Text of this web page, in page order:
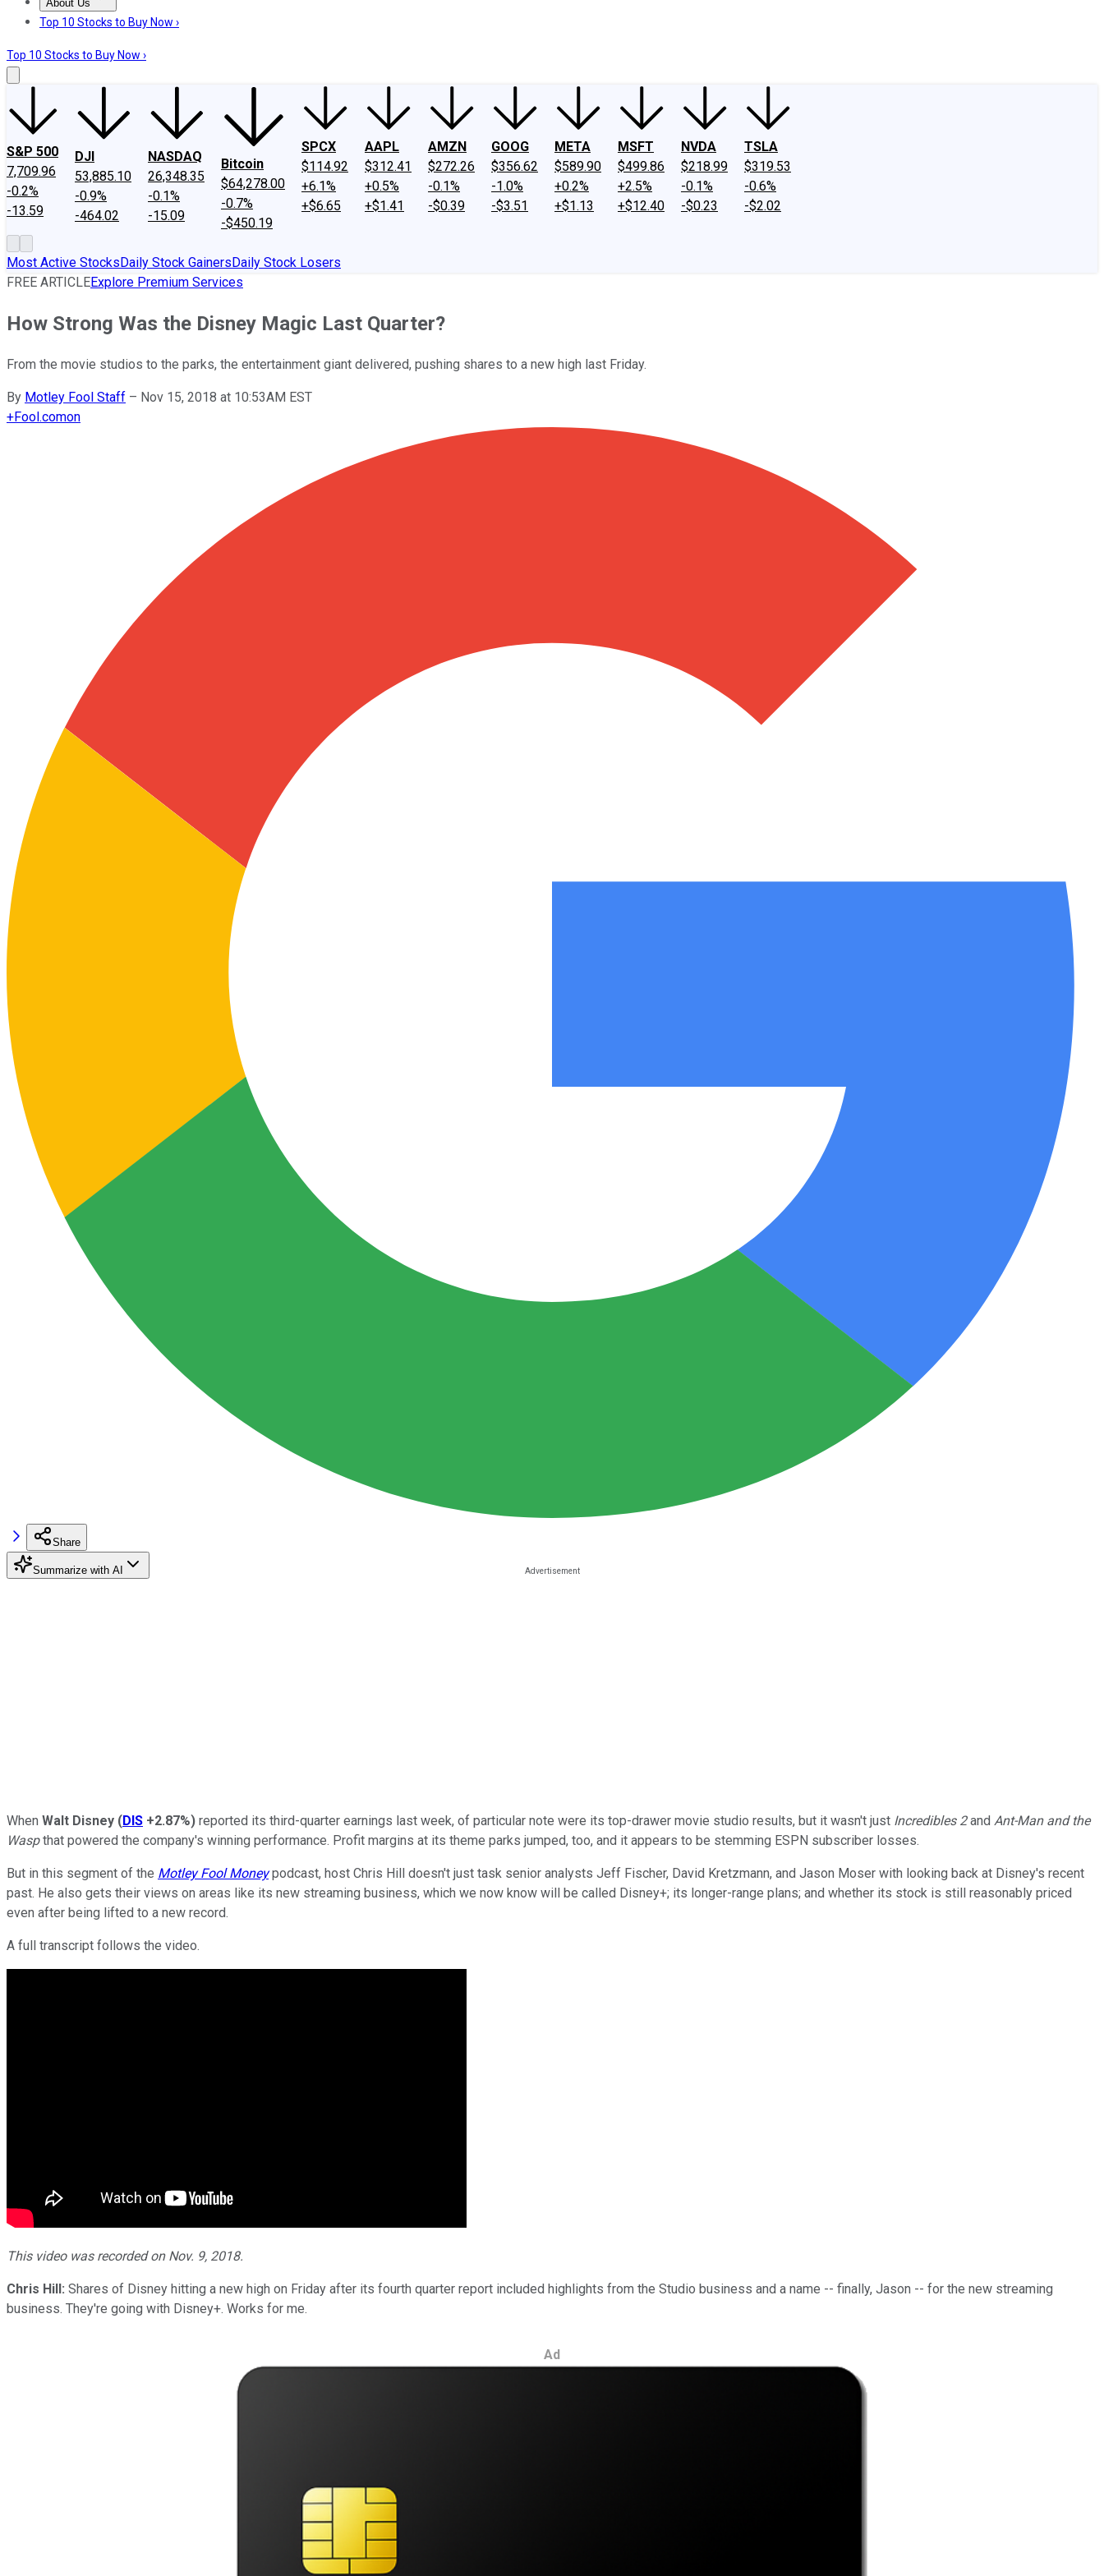
About Us
About UsContact UsInvesting Philosophy
Top 10 Stocks to Buy Now ›
Top 10 Stocks to Buy Now ›
S&P 500
7,709.96
-0.2%
-13.59
DJI
53,885.10
-0.9%
-464.02
NASDAQ
26,348.35
-0.1%
-15.09
Bitcoin
$64,278.00
-0.7%
-$450.19
SPCX
$114.92
+6.1%
+$6.65
AAPL
$312.41
+0.5%
+$1.41
AMZN
$272.26
-0.1%
-$0.39
GOOG
$356.62
-1.0%
-$3.51
META
$589.90
+0.2%
+$1.13
MSFT
$499.86
+2.5%
+$12.40
NVDA
$218.99
-0.1%
-$0.23
TSLA
$319.53
-0.6%
-$2.02
Most Active StocksDaily Stock GainersDaily Stock Losers
FREE ARTICLEExplore Premium Services
How Strong Was the Disney Magic Last Quarter?
From the movie studios to the parks, the entertainment giant delivered, pushing shares to a new high last Friday.
By Motley Fool Staff – Nov 15, 2018 at 10:53AM EST
+Fool.comon
Share
Summarize with AI
When Walt Disney (DIS +2.87%) reported its third-quarter earnings last week, of particular note were its top-drawer movie studio results, but it wasn't just Incredibles 2and Ant-Man and the
Waspthat powered the company's winning performance. Profit margins at its theme parks jumped, too, and it appears to be stemming ESPN subscriber losses.
But in this segment of the Motley Fool Moneypodcast, host Chris Hill doesn't just task senior analysts Jeff Fischer, David Kretzmann, and Jason Moser with looking back at Disney's recent
past. He also gets their views on areas like its new streaming business, which we now know will be called Disney+; its longer-range plans; and whether its stock is still reasonably priced
even after being lifted to a new record.
A full transcript follows the video.
This video was recorded on Nov. 9, 2018.
Chris Hill: Shares of Disney hitting a new high on Friday after its fourth quarter report included highlights from the Studio business and a name -- finally, Jason -- for the new streaming
business. They're going with Disney+. Works for me.
Ad